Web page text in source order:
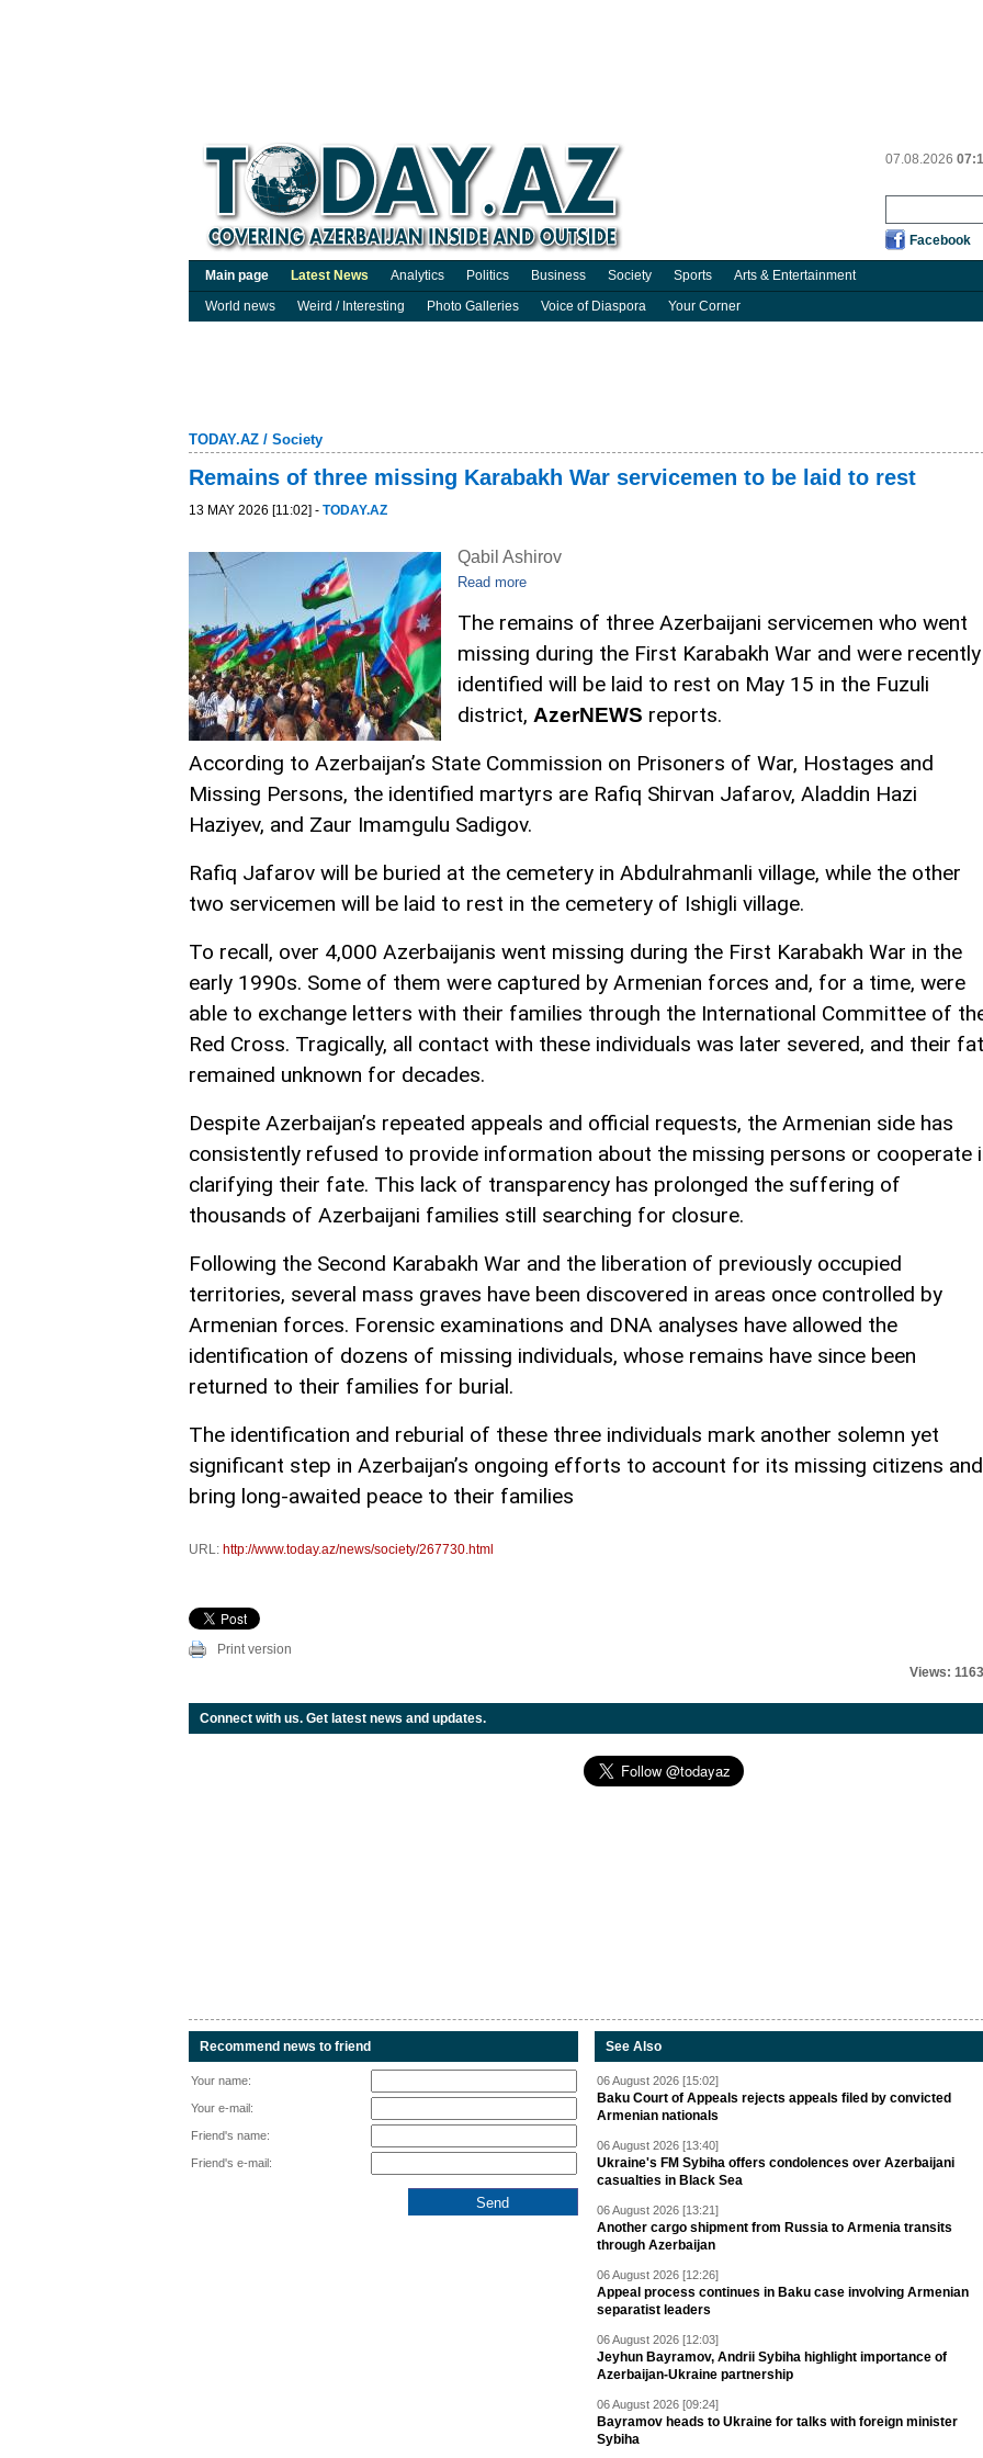
07.08.2026
Facebook
Main page Latest News Analytics Politics Business Society Sports Arts & Entertainment
World news
Weird / Interesting Photo Galleries Voice of Diaspora Your Corner
TODAY.AZ / Society
Remains of three missing Karabakh War servicemen to be laid to rest
13 MAY 2026 [11:02] - TODAY.AZ
Qabil Ashirov
Read more
The remains of three Azerbaijani servicemen who went
missing during the First Karabakh War and were recently
identified will be laid to rest on May 15 in the Fuzuli
district, AzerNEWS reports.
According to Azerbaijan’s State Commission on Prisoners of War, Hostages and
Missing Persons, the identified martyrs are Rafiq Shirvan Jafarov, Aladdin Hazi
Haziyev, and Zaur Imamgulu Sadigov.
Rafiq Jafarov will be buried at the cemetery in Abdulrahmanli village, while the other
two servicemen will be laid to rest in the cemetery of Ishigli village.
To recall, over 4,000 Azerbaijanis went missing during the First Karabakh War in the
early 1990s. Some of them were captured by Armenian forces and, for a time, were
able to exchange letters with their families through the International Committee of
Red Cross. Tragically, all contact with these individuals was later severed, and their
remained unknown for decades.
Despite Azerbaijan’s repeated appeals and official requests, the Armenian side has
consistently refused to provide information about the missing persons or cooperate
clarifying their fate. This lack of transparency has prolonged the suffering of
thousands of Azerbaijani families still searching for closure.
Following the Second Karabakh War and the liberation of previously occupied
territories, several mass graves have been discovered in areas once controlled by
Armenian forces. Forensic examinations and DNA analyses have allowed the
identification of dozens of missing individuals, whose remains have since been
returned to their families for burial.
The identification and reburial of these three individuals mark another solemn yet
significant step in Azerbaijan’s ongoing efforts to account for its missing citizens and
bring long-awaited peace to their families
URL: http://www.today.az/news/society/267730.html
Print version
Views: 1163
Connect with us. Get latest news and updates.
Recommend news to friend
Your name:
Your e-mail:
Friend's name:
Friend's e-mail:
See Also
06 August 2026 [15:02]
Baku Court of Appeals rejects appeals filed by convicted
Armenian nationals
06 August 2026 [13:40]
Ukraine's FM Sybiha offers condolences over Azerbaijani
casualties in Black Sea
06 August 2026 [13:21]
Another cargo shipment from Russia to Armenia transits
through Azerbaijan
06 August 2026 [12:26]
Appeal process continues in Baku case involving Armenian
separatist leaders
06 August 2026 [12:03]
Jeyhun Bayramov, Andrii Sybiha highlight importance of
Azerbaijan-Ukraine partnership
06 August 2026 [09:24]
Bayramov heads to Ukraine for talks with foreign minister
Sybiha